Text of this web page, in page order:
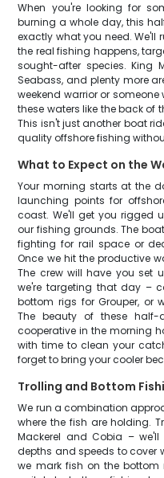
When you're looking for
burning a whole day, this
exactly what you need. We'll
the real fishing happens,
sought-after species. King
Seabass, and plenty more
weekend warrior or someone
these waters like the back of
This isn't just another boat
quality offshore fishing
What to Expect on the
Your morning starts at the
launching points for
coast. We'll get you rigged
our fishing grounds. The
fighting for rail space or
Once we hit the productive
The crew will have you set
we're targeting that day –
bottom rigs for Grouper, or
The beauty of these
cooperative in the morning
with time to clean your
forget to bring your cooler
Trolling and Bottom
We run a combination
where the fish are holding.
Mackerel and Cobia –
depths and speeds to cover
we mark fish on the bottom